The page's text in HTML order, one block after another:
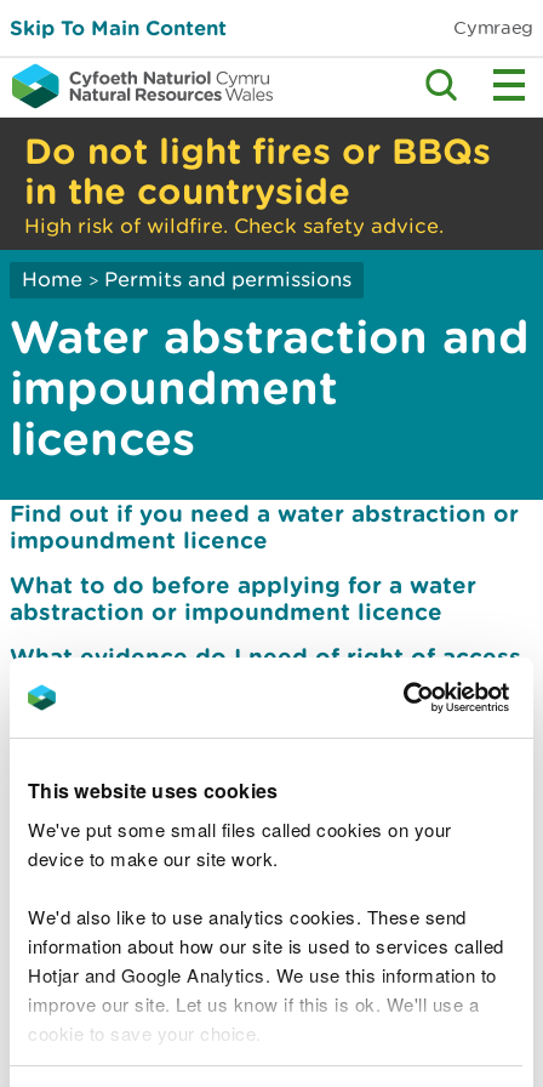
This website uses cookies
We've put some small files called cookies on your
device to make our site work.
We'd also like to use analytics cookies. These send
information about how our site is used to services called
Hotjar and Google Analytics. We use this information to
improve our site. Let us know if this is ok. We'll use a
cookie to save your choice.
Skip To Main Content Cymraeg
Do not light fires or BBQs
in the countryside
High risk of wildfire. Check safety advice.
Home > Permits and permissions
Water abstraction and
impoundment
licences
Find out if you need a water abstraction or
impoundment licence
What to do before applying for a water
abstraction or impoundment licence
What evidence do I need of right of access
to an abstraction point
Apply for a water abstraction or
impoundment licence
Charges for abstraction and impoundment
Pre-application advice service for water
abstraction and impoundment licences
Other permissions you may need for your
abstraction or impoundment